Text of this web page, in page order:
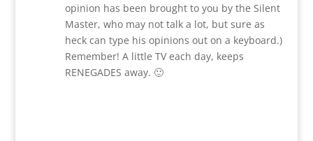
opinion has been brought to you by the Silent
Master, who may not talk a lot, but sure as
heck can type his opinions out on a keyboard.)
Remember! A little TV each day, keeps
RENEGADES away. 🙂